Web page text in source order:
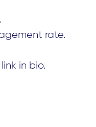
rate.
in bio.